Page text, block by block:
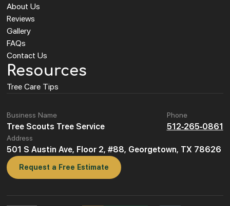
About Us
Reviews
Gallery
FAQs
Contact Us
Resources
Tree Care Tips
Business Name
Tree Scouts Tree Service
Phone
512-265-0861
Address
501 S Austin Ave, Floor 2, #88, Georgetown, TX 78626
Request a Free Estimate